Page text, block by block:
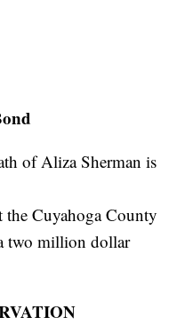
of Aliza Sherman is
Cuyahoga County
two million dollar